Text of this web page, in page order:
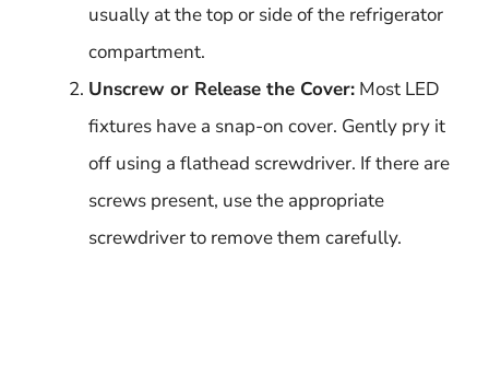
usually at the top or side of the refrigerator
compartment.
Unscrew or Release the Cover: Most LED
fixtures have a snap-on cover. Gently pry it
off using a flathead screwdriver. If there are
screws present, use the appropriate
screwdriver to remove them carefully.